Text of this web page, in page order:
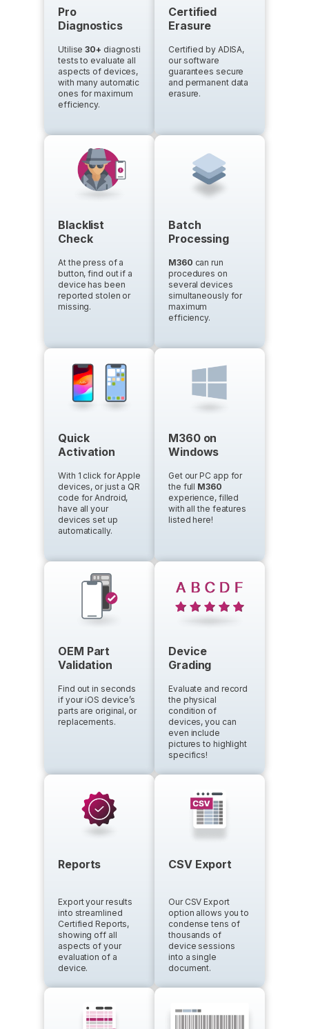
Pro
Diagnostics
Utilise30+ diagnostics
tests to evaluate all
aspects of devices,
with many automatic
ones for maximum
efficiency.
Certified
Erasure
Certified by ADISA,
our software
guarantees secure
and permanent data
erasure.
Blacklist
Check
At the press of a
button, find out if a
device has been
reported stolen or
missing.
Batch
Processing
M360 can run
procedures on
several devices
simultaneously for
maximum
efficiency.
Quick
Activation
With 1 click for Apple
devices, or just a QR
code for Android,
have all your
devices set up
automatically.
M360 on
Windows
Get our PC app for
the full M360
experience, filled
with all the features
listed here!
OEM Part
Validation
Find out in seconds
if your iOS device’s
parts are original, or
replacements.
Device
Grading
Evaluate and record
the physical
condition of
devices, you can
even include
pictures to highlight
specifics!
Reports
Export your results
into streamlined
Certified Reports,
showing off all
aspects of your
evaluation of a
device.
CSV Export
Our CSV Export
option allows you to
condense tens of
thousands of
device sessions
into a single
document.